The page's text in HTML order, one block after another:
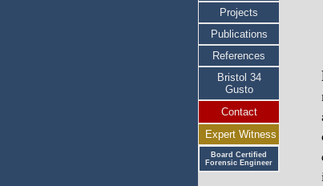
Projects
Publications
References
Bristol 34
Gusto
Contact
Expert Witness
Board Certified
Forensic Engineer